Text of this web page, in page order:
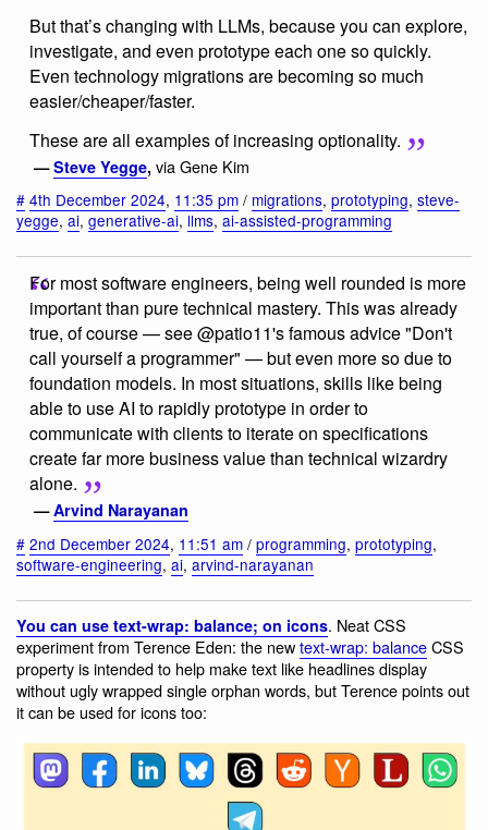
But that’s changing with LLMs, because you can explore,
investigate, and even prototype each one so quickly.
Even technology migrations are becoming so much
easier/cheaper/faster.
These are all examples of increasing optionality.
—Steve Yegge, via Gene Kim
# 4th December 2024, 11:35 pm / migrations, prototyping, steve-
yegge, ai, generative-ai, llms, ai-assisted-programming
For most software engineers, being well rounded is more
important than pure technical mastery. This was already
true, of course — see @patio11's famous advice "Don't
call yourself a programmer" — but even more so due to
foundation models. In most situations, skills like being
able to use AI to rapidly prototype in order to
communicate with clients to iterate on specifications
create far more business value than technical wizardry
alone.
—Arvind Narayanan
# 2nd December 2024, 11:51 am / programming, prototyping,
software-engineering, ai, arvind-narayanan
You can use text-wrap: balance; on icons. Neat CSS
experiment from Terence Eden: the newtext-wrap: balanceCSS
property is intended to help make text like headlines display
without ugly wrapped single orphan words, but Terence points out
it can be used for icons too: